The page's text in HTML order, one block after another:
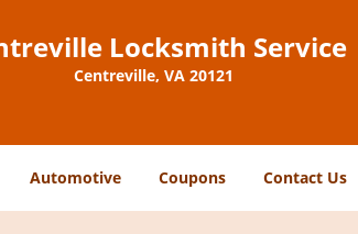
Locksmith Service
Centreville, VA 20121
Automotive Coupons Contact Us